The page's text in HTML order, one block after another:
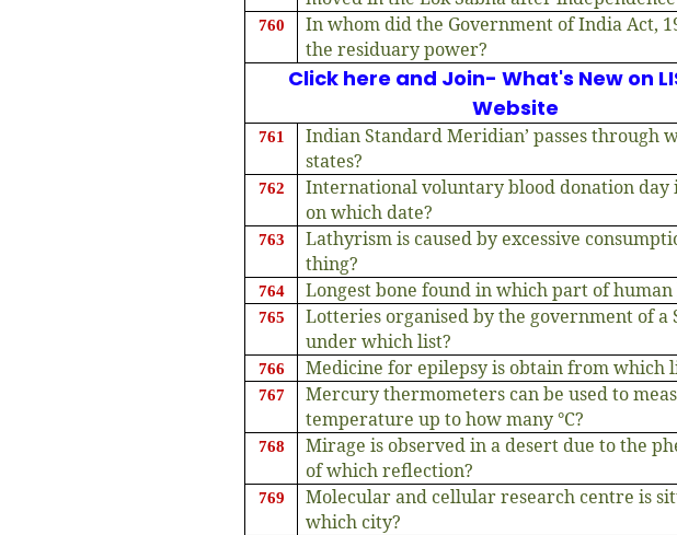
760
In whom did the Government of India Act,
the residuary power?
Click here and Join- What's New on
Website
761
Indian Standard Meridian’ passes through
states?
762
International voluntary blood donation day
on which date?
763
Lathyrism is caused by excessive
thing?
764 Longest bone found in which part of human
765
Lotteries organised by the government of a
under which list?
766 Medicine for epilepsy is obtain from which
767
Mercury thermometers can be used to
temperature up to how many °C?
768
Mirage is observed in a desert due to the
of which reflection?
769
Molecular and cellular research centre is
which city?
Affairs
English
Continue
ARTICLE
[2011-2024].
duplication